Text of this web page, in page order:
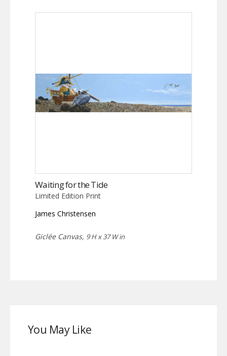
Waiting for the Tide
Limited Edition Print
James Christensen
Giclée Canvas, 9 H x 37 W in
You May Like